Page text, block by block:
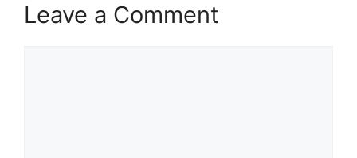
Leave a Comment